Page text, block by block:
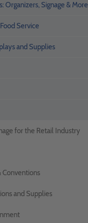
Organizers, Signage & More
Service
and Supplies
for the Retail Industry
Conventions
and Supplies